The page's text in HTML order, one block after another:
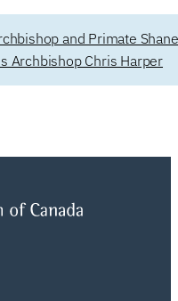
and Primate
Archbishop Chris Harper